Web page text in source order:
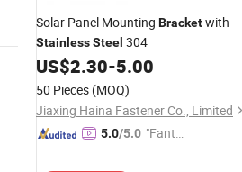
Solar Panel Mounting Bracketwith
StainlessSteel 304
US$2.30-5.00
50 Pieces (MOQ)
Jiaxing Haina Fastener Co., Limited
5.0/5.0 "Fantas